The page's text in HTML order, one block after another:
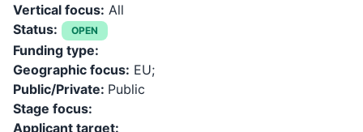
Vertical focus: All
Status:
OPEN
Funding type:
Geographic focus: EU;
Public/Private: Public
Stage focus:
Applicant target: